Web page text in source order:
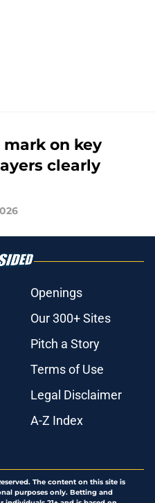
on key
clearly
Openings
Our 300+ Sites
Pitch a Story
Terms of Use
Legal Disclaimer
A-Z Index
The content on this site is
purposes only. Betting and